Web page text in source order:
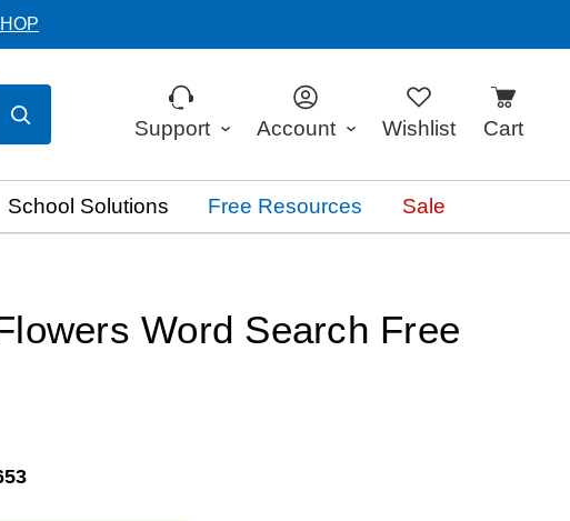
Support Account Wishlist Cart
School Solutions Free Resources Sale
Word Search Free